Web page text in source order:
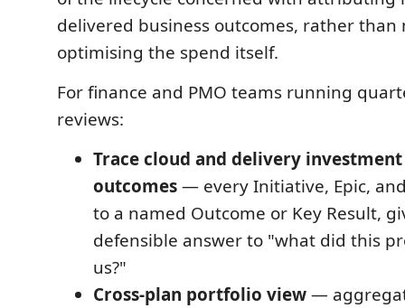
delivered business outcomes, rather than
optimising the spend itself.
For finance and PMO teams running
reviews:
Trace cloud and delivery
outcomes— every Initiative, Epic,
to a named Outcome or Key Result,
defensible answer to "what did this
us?"
Cross-plan portfolio view—